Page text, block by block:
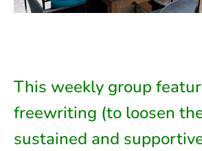
This weekly group
freewriting (to loosen
sustained and